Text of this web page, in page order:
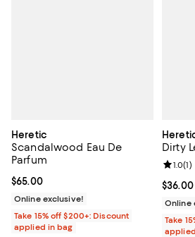
Heretic
Scandalwood Eau De
Parfum
Current price $65.00; ;
$65.00
Online exclusive!
Take 15% off $200+: Discount
applied in bag
Dirty
$36.00
1.0(1)
Online
Take